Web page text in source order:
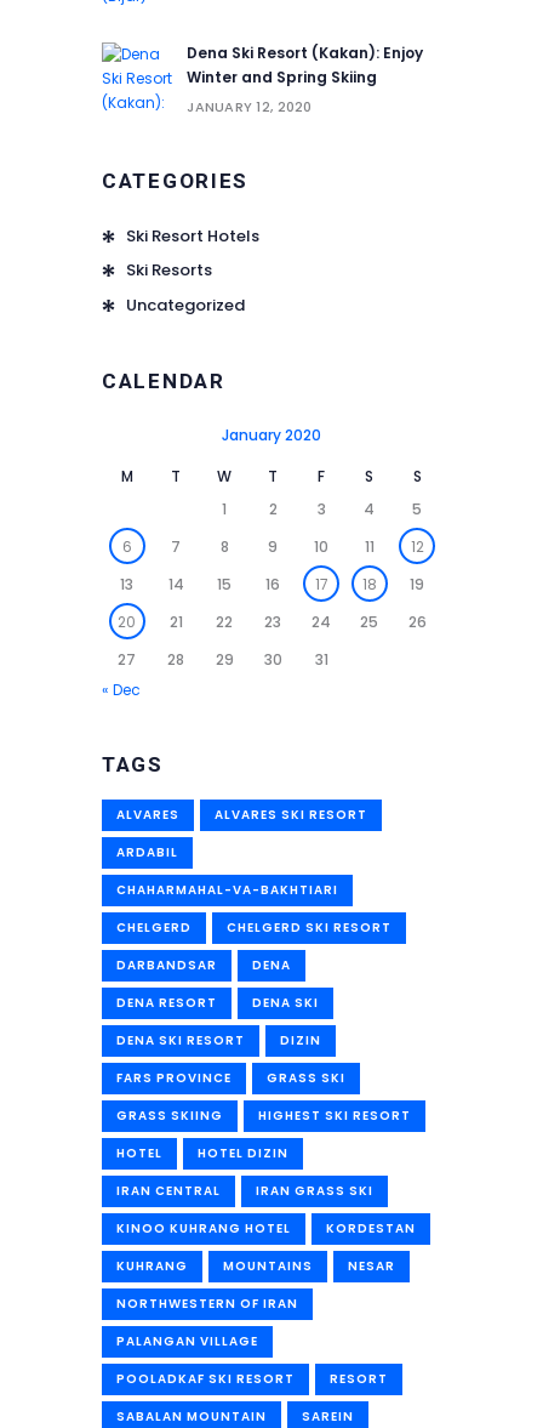
Dena Ski Resort (Kakan): Enjoy
Winter and Spring Skiing
JANUARY 12, 2020
CATEGORIES
Ski Resort Hotels
Ski Resorts
Uncategorized
CALENDAR
January 2020
M T W T F S
S
1
2 3 4
5
6
7 8 9 10 11
12
13
14 15 16 17 18
19
20
21 22 23 24 25
26
27
28 29 30
31
« Dec
TAGS
ALVARES ALVARES SKI RESORT
ARDABIL
CHAHARMAHAL-VA-BAKHTIARI
CHELGERD CHELGERD SKI RESORT
DARBANDSAR DENA
DENA RESORT DENA SKI
DENA SKI RESORT DIZIN
FARS PROVINCE GRASS SKI
GRASS SKIING HIGHEST SKI RESORT
HOTEL HOTEL DIZIN
IRAN CENTRAL IRAN GRASS SKI
KINOO KUHRANG HOTEL KORDESTAN
KUHRANG MOUNTAINS NESAR
NORTHWESTERN OF IRAN
PALANGAN VILLAGE
POOLADKAF SKI RESORT RESORT
SABALAN MOUNTAIN SAREIN